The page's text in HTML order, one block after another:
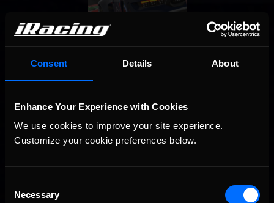
Consent Details About
Enhance Your Experience with Cookies
We use cookies to improve your site experience.
Customize your cookie preferences below.
Selection
Necessary